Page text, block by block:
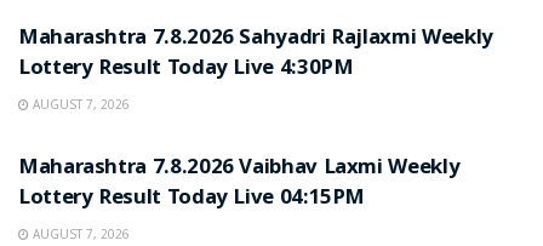
Maharashtra 7.8.2026 Sahyadri Rajlaxmi Weekly
Lottery Result Today Live 4:30PM
AUGUST 7, 2026
Maharashtra 7.8.2026 Vaibhav Laxmi Weekly
Lottery Result Today Live 04:15PM
AUGUST 7, 2026